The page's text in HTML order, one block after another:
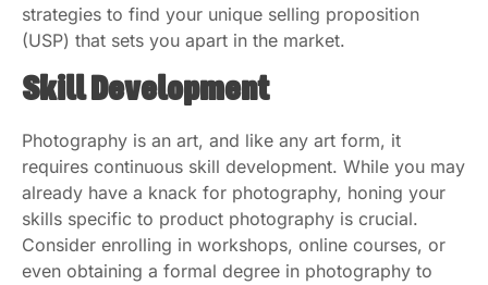
strategies to find your unique selling proposition
(USP) that sets you apart in the market.
Skill Development
Photography is an art, and like any art form, it
requires continuous skill development. While you may
already have a knack for photography, honing your
skills specific to product photography is crucial.
Consider enrolling in workshops, online courses, or
even obtaining a formal degree in photography to